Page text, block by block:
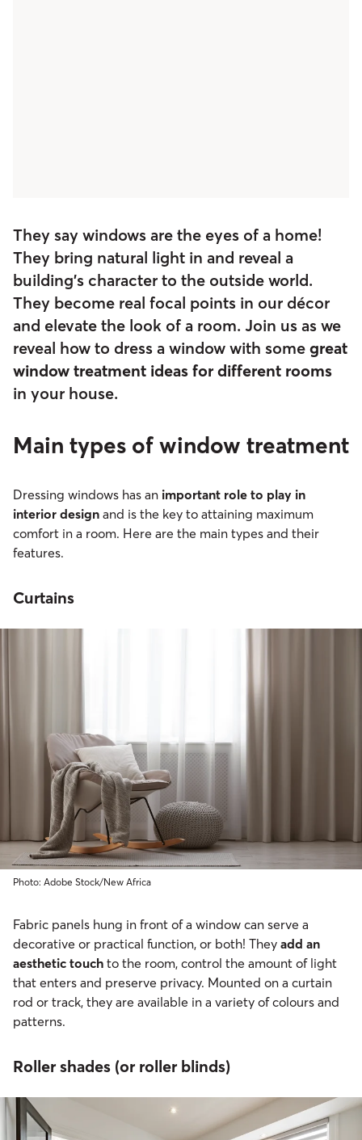
They say windows are the eyes of a home!
They bring natural light in and reveal a
building’s character to the outside world.
They become real focal points in our décor
and elevate the look of a room. Join us as we
reveal how to dress a window with some great
window treatment ideas for different rooms
in your house.
Main types of window treatment
Dressing windows has an important role to play in
interior design and is the key to attaining maximum
comfort in a room. Here are the main types and their
features.
Curtains
Photo: Adobe Stock/New Africa
Fabric panels hung in front of a window can serve a
decorative or practical function, or both! They add an
aesthetic touch to the room, control the amount of light
that enters and preserve privacy. Mounted on a curtain
rod or track, they are available in a variety of colours and
patterns.
Roller shades (or roller blinds)